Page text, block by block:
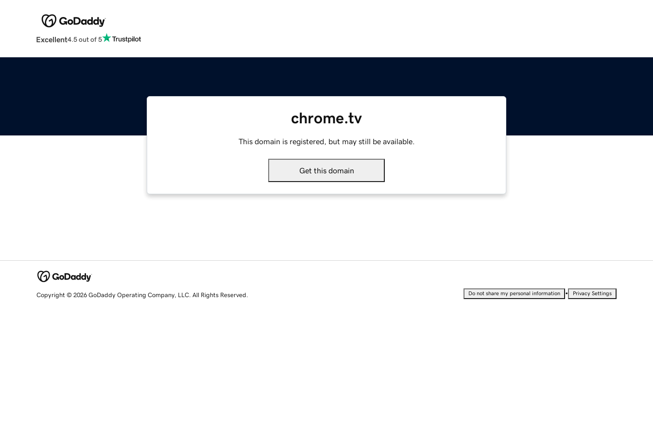
Excellent4.5 out of 5
chrome.tv
This domain is registered, but may still be available.
Get this domain
Copyright © 2026 GoDaddy Operating Company, LLC. All Rights Reserved. Do not share my personal information • Privacy Settings